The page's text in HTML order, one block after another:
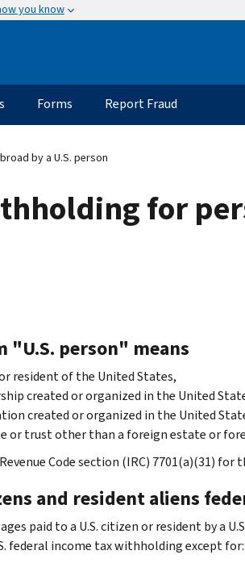
you know
Forms Report Fraud
by a U.S. person
for
"U.S. person" means
resident of the United States,
created or organized in the United
created or organized in the United
or trust other than a foreign estate or
Code section (IRC) 7701(a)(31)
and resident aliens
paid to a U.S. citizen or resident by a
federal income tax withholding except for: